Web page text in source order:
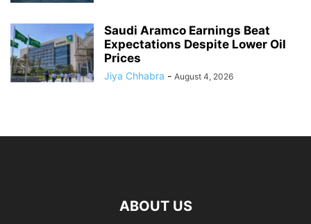
Saudi Aramco Earnings Beat
Expectations Despite Lower Oil
Prices
Jiya Chhabra - August 4, 2026
ABOUT US